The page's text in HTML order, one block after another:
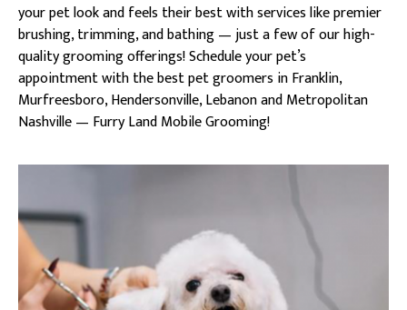
your pet look and feels their best with services like premier
brushing, trimming, and bathing — just a few of our high-
quality grooming offerings! Schedule your pet’s
appointment with the best pet groomers in Franklin,
Murfreesboro, Hendersonville, Lebanon and Metropolitan
Nashville — Furry Land Mobile Grooming!